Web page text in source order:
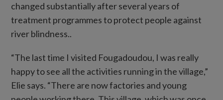
changed substantially after several years of
treatment programmes to protect people against
river blindness..
“The last time I visited Fougadoudou, I was really
happy to see all the activities running in the village,”
Elie says. “There are now factories and young